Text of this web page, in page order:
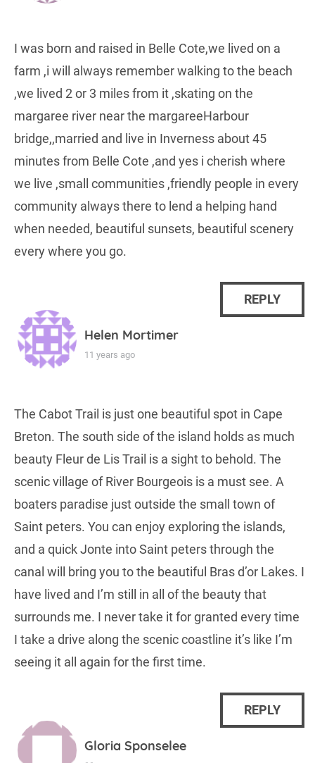
I was born and raised in Belle Cote,we lived on a
farm ,i will always remember walking to the beach
,we lived 2 or 3 miles from it ,skating on the
margaree river near the margareeHarbour
bridge,,married and live in Inverness about 45
minutes from Belle Cote ,and yes i cherish where
we live ,small communities ,friendly people in every
community always there to lend a helping hand
when needed, beautiful sunsets, beautiful scenery
every where you go.
REPLY
Helen Mortimer
11 years ago
The Cabot Trail is just one beautiful spot in Cape
Breton. The south side of the island holds as much
beauty Fleur de Lis Trail is a sight to behold. The
scenic village of River Bourgeois is a must see. A
boaters paradise just outside the small town of
Saint peters. You can enjoy exploring the islands,
and a quick Jonte into Saint peters through the
canal will bring you to the beautiful Bras d’or Lakes. I
have lived and I’m still in all of the beauty that
surrounds me. I never take it for granted every time
I take a drive along the scenic coastline it’s like I’m
seeing it all again for the first time.
REPLY
Gloria Sponselee